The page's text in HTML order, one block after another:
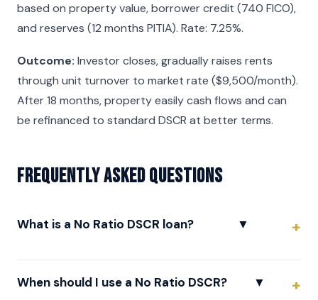
based on property value, borrower credit (740 FICO),
and reserves (12 months PITIA). Rate: 7.25%.
Outcome: Investor closes, gradually raises rents
through unit turnover to market rate ($9,500/month).
After 18 months, property easily cash flows and can
be refinanced to standard DSCR at better terms.
Frequently asked questions
What is a No Ratio DSCR loan? ▼
When should I use a No Ratio DSCR? ▼